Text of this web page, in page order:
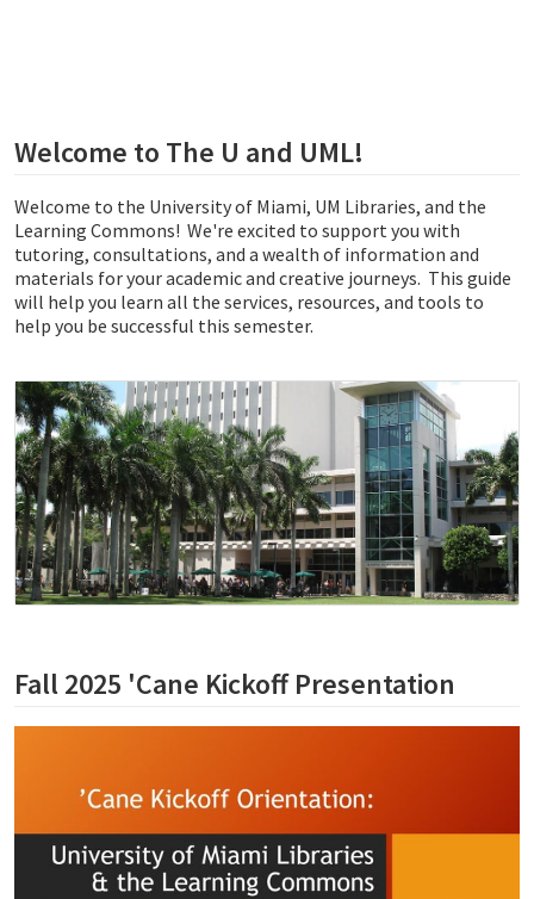
Welcome to The U and UML!
Welcome to the University of Miami, UM Libraries, and the
Learning Commons! We're excited to support you with
tutoring, consultations, and a wealth of information and
materials for your academic and creative journeys. This guide
will help you learn all the services, resources, and tools to
help you be successful this semester.
Fall 2025 'Cane Kickoff Presentation